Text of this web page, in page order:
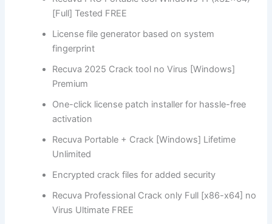
[Full] Tested FREE
License file generator based on system
fingerprint
Recuva 2025 Crack tool no Virus [Windows]
Premium
One-click license patch installer for hassle-free
activation
Recuva Portable + Crack [Windows] Lifetime
Unlimited
Encrypted crack files for added security
Recuva Professional Crack only Full [x86-x64] no
Virus Ultimate FREE